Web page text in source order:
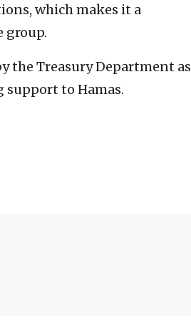
which makes it a
group.
the Treasury Department as
to Hamas.